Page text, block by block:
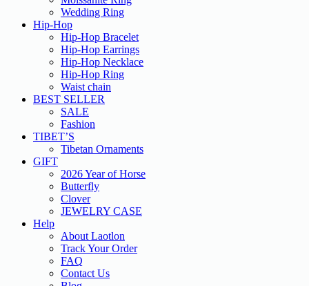
Wedding Ring
Hip-Hop
Hip-Hop Bracelet
Hip-Hop Earrings
Hip-Hop Necklace
Hip-Hop Ring
Waist chain
BEST SELLER
SALE
Fashion
TIBET’S
Tibetan Ornaments
GIFT
2026 Year of Horse
Butterfly
Clover
JEWELRY CASE
Help
About Laotlon
Track Your Order
FAQ
Contact Us